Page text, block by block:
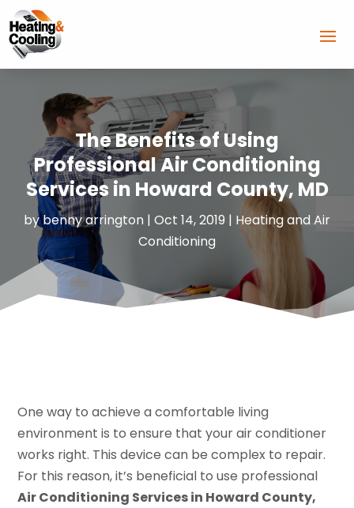
The Benefits of Using
Professional Air Conditioning
Services in Howard County, MD
bybenny arrington | Oct 14, 2019 | Heating and Air
Conditioning
One way to achieve a comfortable living
environment is to ensure that your air conditioner
works right. This device can be complex to repair.
For this reason, it’s beneficial to use professional
Air Conditioning Services in Howard County,